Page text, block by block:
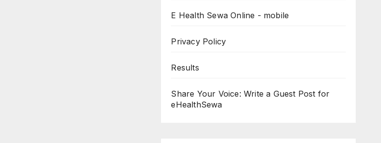
E Health Sewa Online - mobile
Privacy Policy
Results
Share Your Voice: Write a Guest Post for
eHealthSewa